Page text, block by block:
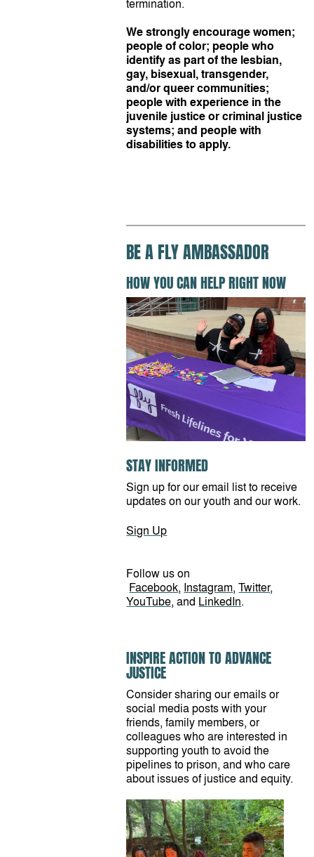
We strongly encourage women;
people of color; people who
identify as part of the lesbian,
gay, bisexual, transgender,
and/or queer communities;
people with experience in the
juvenile justice or criminal justice
systems; and people with
disabilities to apply.
BE A FLY AMBASSADOR
HOW YOU CAN HELP RIGHT NOW
STAY INFORMED
Sign up for our email list to receive
updates on our youth and our work.
Sign Up
Follow us on
Facebook, Instagram,Twitter,
YouTube, and LinkedIn.
INSPIRE ACTION TO ADVANCE
JUSTICE
Consider sharing our emails or
social media posts with your
friends, family members, or
colleagues who are interested in
supporting youth to avoid the
pipelines to prison, and who care
about issues of justice and equity.